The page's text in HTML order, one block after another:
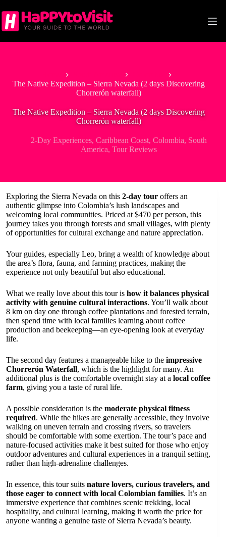
to
content
The Native Expedition – Sierra Nevada (2 days Discovering
Chorrerón waterfall)
The Native Expedition – Sierra Nevada (2 days Discovering
Chorrerón waterfall)
2-Day Experiences, Caribbean Coast, Colombia, South
America, Tour Reviews
Exploring the Sierra Nevada on this 2-day tour offers an
authentic glimpse into Colombia’s lush landscapes and
welcoming local communities. Priced at $470 per person, this
journey takes you through forests and small villages, with plenty
of opportunities for cultural exchange and nature appreciation.
Your guides, especially Leo, bring a wealth of knowledge about
the area’s flora, fauna, and farming practices, making the
experience not only beautiful but also educational.
What we really love about this tour is how it balances physical
activity with genuine cultural interactions. You’ll walk about
8 km on day one through coffee plantations and forested terrain,
then spend time with local families learning about coffee
production and beekeeping—an eye-opening look at everyday
life.
The second day features a manageable hike to the impressive
Chorrerón Waterfall, which is the highlight for many. An
additional plus is the comfortable overnight stay at a local coffee
farm, giving you a taste of rural life.
A possible consideration is the moderate physical fitness
required. While the hikes are generally accessible, they involve
walking on uneven terrain and crossing rivers, so travelers
should be comfortable with some exertion. The tour’s pace and
nature-focused activities make it best suited for those who enjoy
outdoor adventures and cultural experiences in a tranquil setting,
rather than high-adrenaline challenges.
In essence, this tour suits nature lovers, curious travelers, and
those eager to connect with local Colombian families. It’s an
immersive experience that combines scenic trekking, local
hospitality, and cultural learning, making it worth the price for
anyone wanting a genuine taste of Sierra Nevada’s beauty.